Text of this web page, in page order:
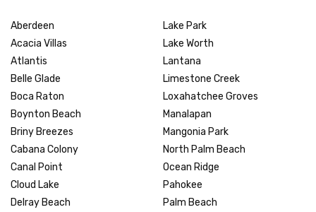
Aberdeen
Acacia Villas
Atlantis
Belle Glade
Boca Raton
Boynton Beach
Briny Breezes
Cabana Colony
Canal Point
Cloud Lake
Delray Beach
Lake Park
Lake Worth
Lantana
Limestone Creek
Loxahatchee Groves
Manalapan
Mangonia Park
North Palm Beach
Ocean Ridge
Pahokee
Palm Beach